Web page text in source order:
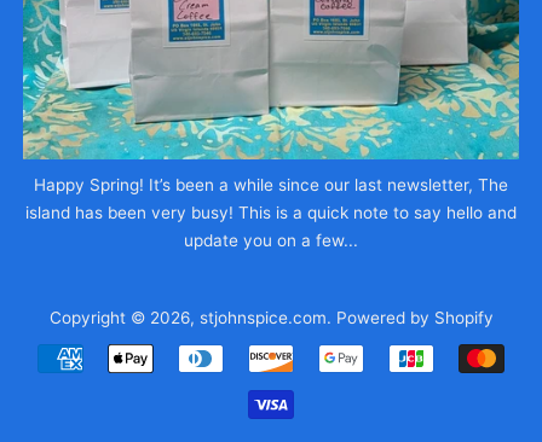
Happy Spring! It’s been a while since our last newsletter, The
island has been very busy! This is a quick note to say hello and
update you on a few...
Copyright © 2026, stjohnspice.com. Powered by Shopify
Payment
icons